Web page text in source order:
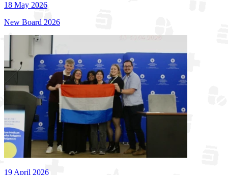
18 May 2026
New Board 2026
19 April 2026